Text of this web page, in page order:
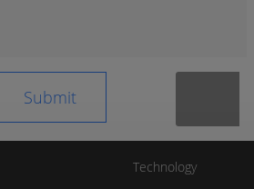
Technology